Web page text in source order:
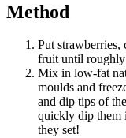
Method
Put strawberries,
fruit until roughly
Mix in low-fat
moulds and
and dip tips of
quickly dip them
they set!